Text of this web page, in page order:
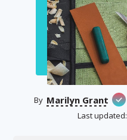
By Marilyn Grant
Last updated: